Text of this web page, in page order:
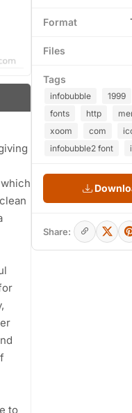
to
Format
Files
Tags
infobubble 1999
fonts
http
xoom
com
infobubble2 font
Share: